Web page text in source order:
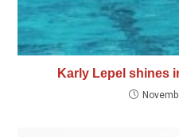
Karly Lepel shines